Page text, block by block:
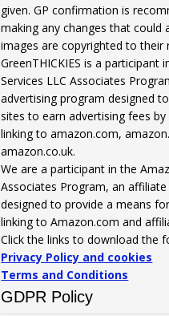
given. GP confirmation is
making any changes that could
images are copyrighted to their
GreenTHICKIES is a participant
Services LLC Associates
advertising program designed
sites to earn advertising fees by
linking to amazon.com,
amazon.co.uk.
We are a participant in the
Associates Program, an
designed to provide a means
linking to Amazon.com and
Click the links to download the
Privacy Policy and cookies
Terms and Conditions
GDPR Policy